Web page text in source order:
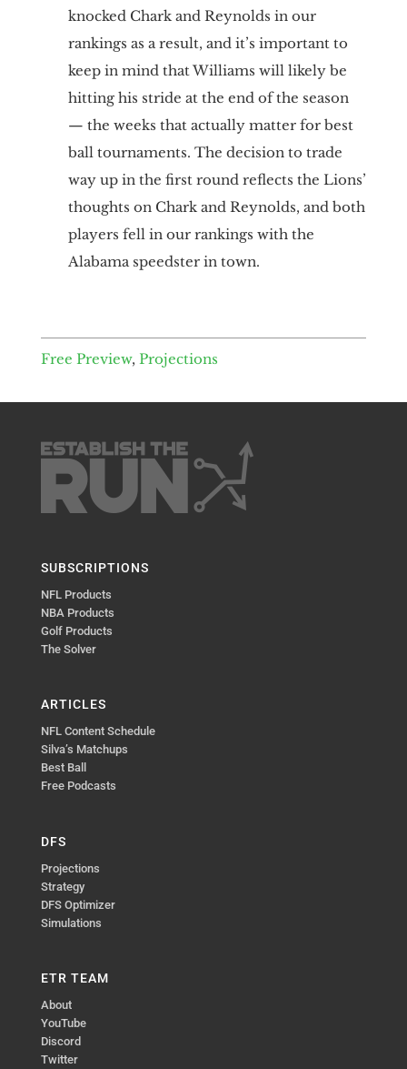
knocked Chark and Reynolds in our
rankings as a result, and it’s important to
keep in mind that Williams will likely be
hitting his stride at the end of the season
— the weeks that actually matter for best
ball tournaments. The decision to trade
way up in the first round reflects the Lions’
thoughts on Chark and Reynolds, and both
players fell in our rankings with the
Alabama speedster in town.
Free Preview, Projections
SUBSCRIPTIONS
NFL Products
NBA Products
Golf Products
The Solver
ARTICLES
NFL Content Schedule
Silva’s Matchups
Best Ball
Free Podcasts
DFS
Projections
Strategy
DFS Optimizer
Simulations
ETR TEAM
About
YouTube
Discord
Twitter